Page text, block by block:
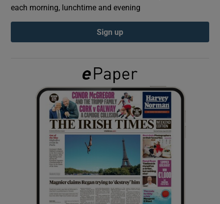
Show Podcasts sub sections
Show Gaeilge sub sections
Show History sub sections
each morning, lunchtime and evening
Sign up